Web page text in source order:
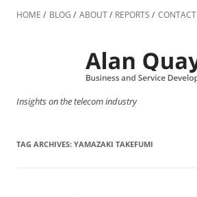
to
HOME BLOG ABOUT REPORTS CONTACT
Insights on the telecom industry
TAG ARCHIVES: YAMAZAKI TAKEFUMI